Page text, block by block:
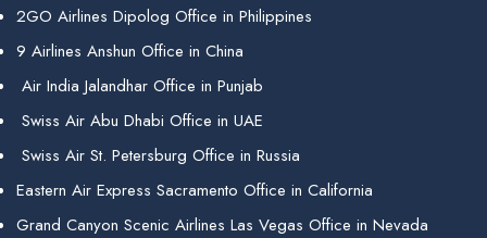
2GO Airlines Dipolog Office in Philippines
9 Airlines Anshun Office in China
Air India Jalandhar Office in Punjab
Swiss Air Abu Dhabi Office in UAE
Swiss Air St. Petersburg Office in Russia
Eastern Air Express Sacramento Office in California
Grand Canyon Scenic Airlines Las Vegas Office in Nevada